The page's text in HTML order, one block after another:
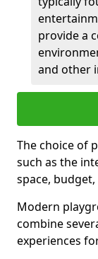
provide a
and other
The choice of
such as the
space,
Modern
combine
experiences